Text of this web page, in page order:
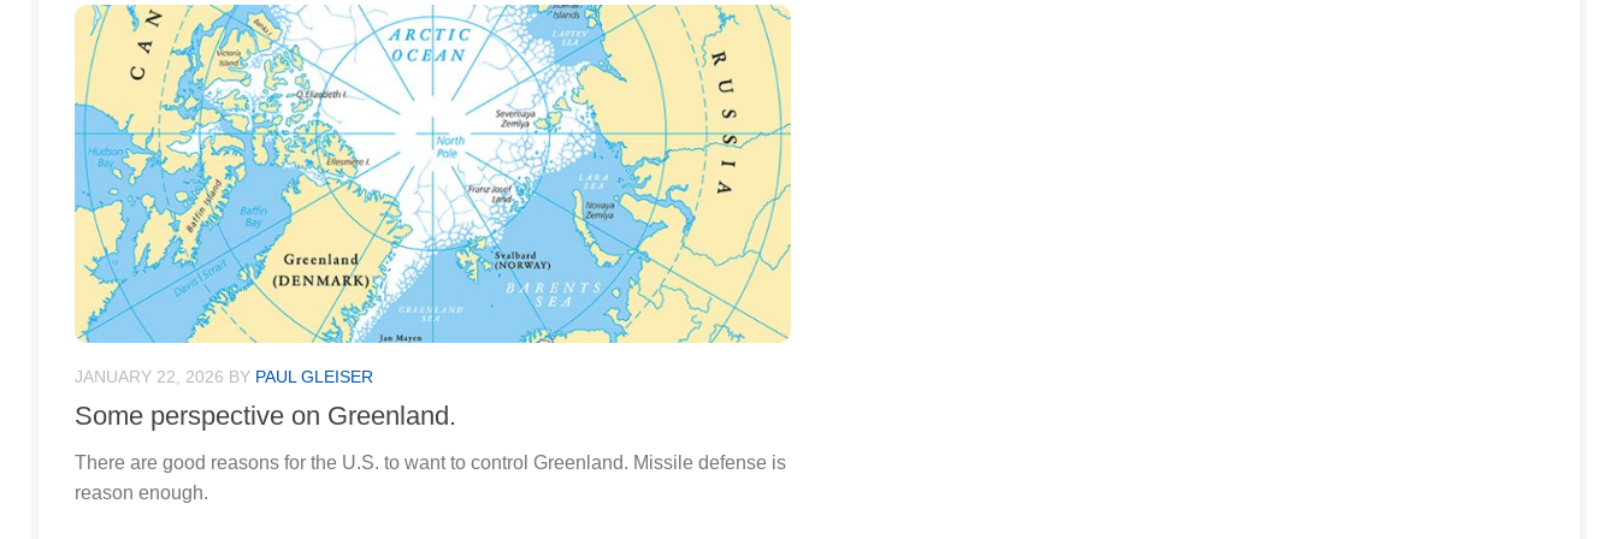
JANUARY 22, 2026 BY PAUL GLEISER
Some perspective on Greenland.
There are good reasons for the U.S. to want to control Greenland. Missile defense is
reason enough.